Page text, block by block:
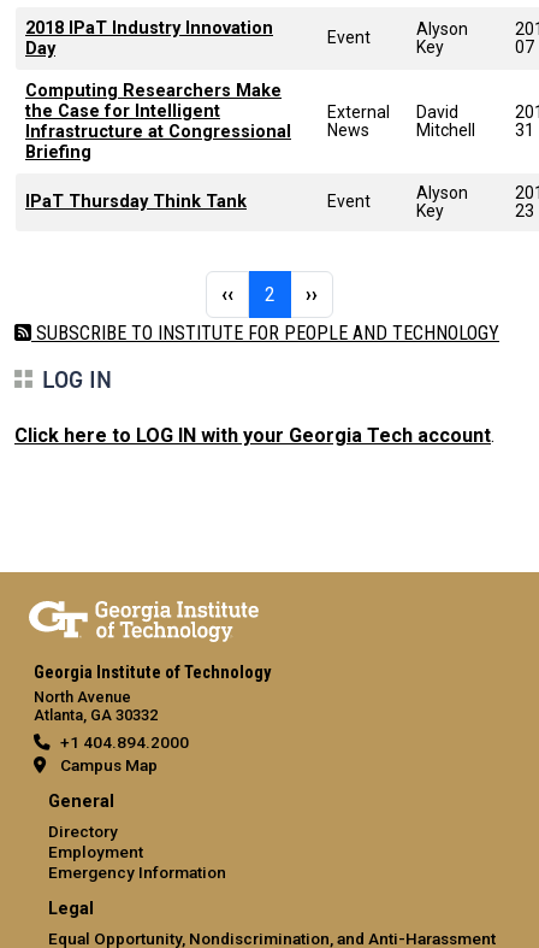
2018 IPaT Industry Innovation
Day
Event
Alyson
Key
07
Computing Researchers Make
the Case for Intelligent
Infrastructure at Congressional
Briefing
External
News
David
Mitchell
31
IPaT Thursday Think Tank Event
Alyson
Key
23
Previous page
‹‹ 2 Page 2Next page
››
SUBSCRIBE TO INSTITUTE FOR PEOPLE AND TECHNOLOGY
LOG IN
Click here to LOG IN with your Georgia Tech account.
Georgia Institute of Technology
North Avenue
Atlanta, GA 30332
+1 404.894.2000
Campus Map
General
Directory
Employment
Emergency Information
Legal
Equal Opportunity, Nondiscrimination, and Anti-Harassment